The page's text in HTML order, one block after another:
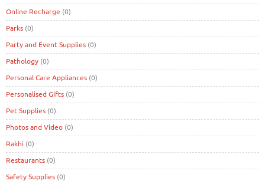
Online Recharge (0)
Parks (0)
Party and Event Supplies (0)
Pathology (0)
Personal Care Appliances (0)
Personalised Gifts (0)
Pet Supplies (0)
Photos and Video (0)
Rakhi (0)
Restaurants (0)
Safety Supplies (0)